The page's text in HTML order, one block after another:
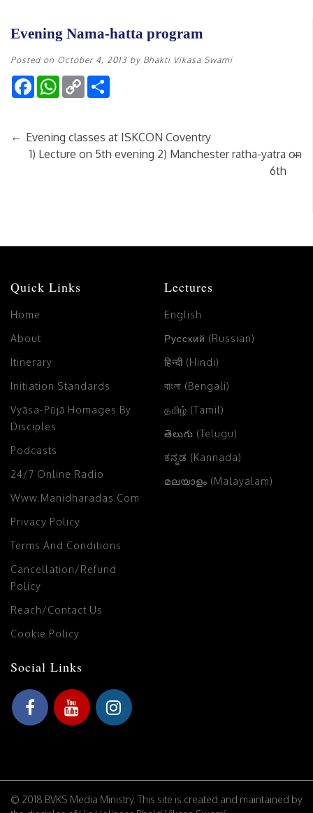
Evening Nama-hatta program
Posted on October 4, 2013 by Bhakti Vikasa Swami
FacebookWhatsApp
Copy
Link
← Evening classes at ISKCON Coventry
1) Lecture on 5th evening 2) Manchester ratha-yatra on
6th
→
Quick Links
Home
About
Itinerary
Initiation Standards
Vyāsa-Pūjā Homages By
Disciples
Podcasts
24/7 Online Radio
Www.manidharadas.com
Privacy Policy
Terms And Conditions
Cancellation/Refund
Policy
Reach/Contact Us
Cookie Policy
Lectures
English
Русский (Russian)
हिन्दी (Hindi)
বাংলা (Bengali)
தமிழ் (Tamil)
తెలుగు (Telugu)
ಕನ್ನಡ (Kannada)
മലയാളം (Malayalam)
Social Links
© 2018 BVKS Media Ministry. This site is created and maintained by